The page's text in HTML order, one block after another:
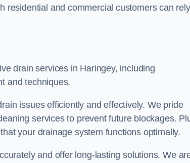
residential and commercial customers can rely
drain services in Haringey, including
and techniques.
issues efficiently and effectively. We pride
services to prevent future blockages.
your drainage system functions optimally.
and offer long-lasting solutions. We